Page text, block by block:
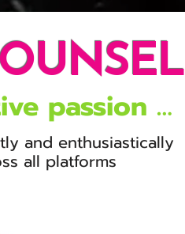
passion …
and enthusiastically
all platforms